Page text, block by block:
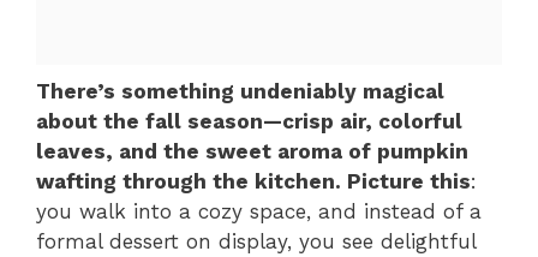
There’s something undeniably magical
about the fall season—crisp air, colorful
leaves, and the sweet aroma of pumpkin
wafting through the kitchen. Picture this:
you walk into a cozy space, and instead of a
formal dessert on display, you see delightful